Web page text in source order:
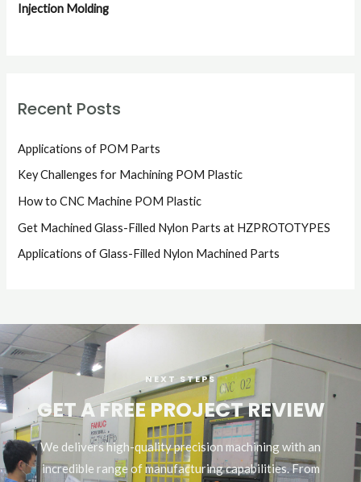
Injection Molding
Recent Posts
Applications of POM Parts
Key Challenges for Machining POM Plastic
How to CNC Machine POM Plastic
Get Machined Glass-Filled Nylon Parts at HZPROTOTYPES
Applications of Glass-Filled Nylon Machined Parts
NEXT STEPS
GET A FREE PROJECT REVIEW
We delivers high-quality precision machining with an
incredible range of manufacturing capabilities. From